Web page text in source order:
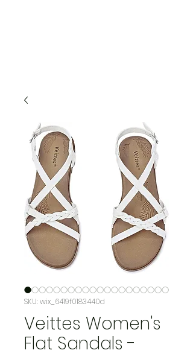
SKU: wix_6419f0183440d
Veittes Women's
Flat Sandals -